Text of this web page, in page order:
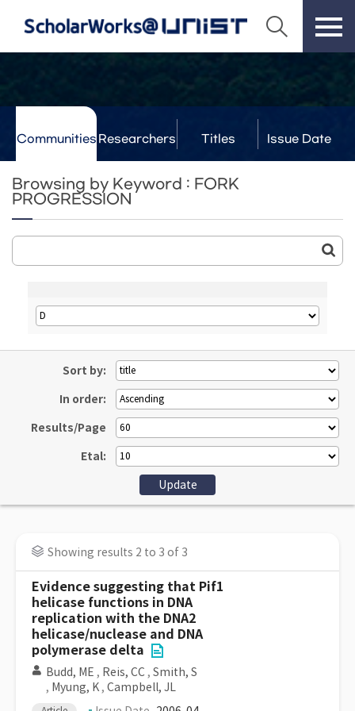
Communities Researchers Titles Issue Date
Browsing by Keyword : FORK
PROGRESSION
Sort by:
In order:
Results/Page
Etal:
Showing results 2 to 3 of 3
Evidence suggesting that Pif1
helicase functions in DNA
replication with the DNA2
helicase/nuclease and DNA
polymerase delta
Budd, ME , Reis, CC , Smith, S
, Myung, K , Campbell, JL